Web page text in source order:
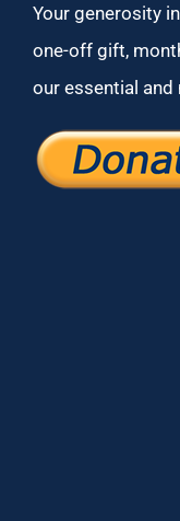
Your generosity
one-off gift,
our essential and